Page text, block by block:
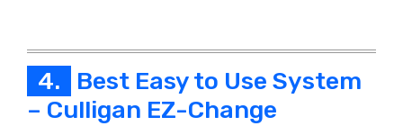
4.
Best Easy to Use System
– Culligan EZ-Change